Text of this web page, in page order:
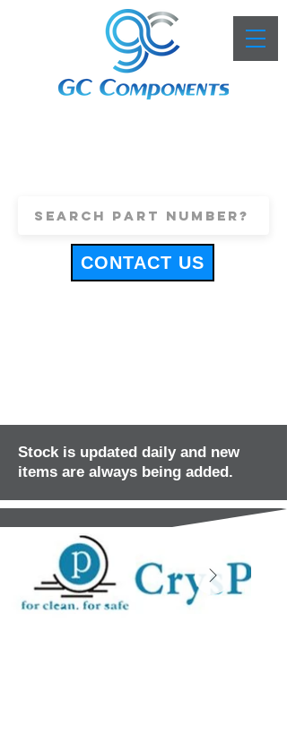
CONTACT US
Stock is updated daily and new
items are always being added.